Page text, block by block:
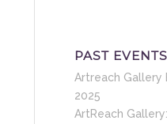
PAST EVENTS
Artreach Gallery
2025
ArtReach